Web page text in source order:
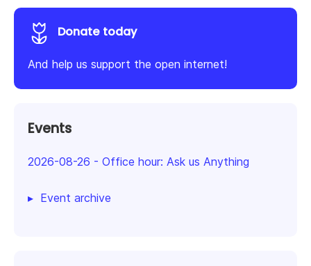
Donate today
And help us support the open internet!
Events
2026-08-26 - Office hour: Ask us Anything
Event archive